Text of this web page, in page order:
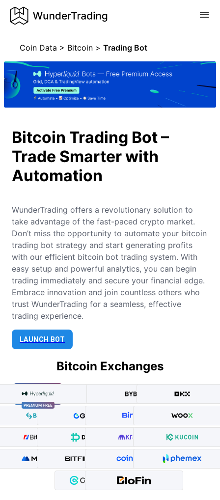
Coin Data > Bitcoin > Trading Bot
Bitcoin Trading Bot –
Trade Smarter with
Automation
WunderTrading offers a revolutionary solution to
take advantage of the fast-paced crypto market.
Don’t miss the opportunity to automate your bitcoin
trading bot strategy and start generating profits
with our efficient bitcoin bot trading system. With
easy setup and powerful analytics, you can begin
trading immediately and secure your financial edge.
Embrace innovation and join countless others who
trust WunderTrading for a seamless, effective
trading experience.
LAUNCH BOT
Bitcoin Exchanges
PREMIUM FREE